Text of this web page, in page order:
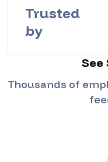
Trusted
by
See
Thousands of